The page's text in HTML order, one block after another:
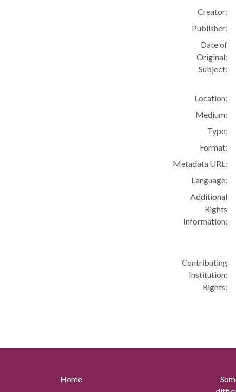
Creator:
Publisher:
Date of
Original:
Subject:
Location:
Medium:
Type:
Format:
Metadata URL:
Language:
Additional
Rights
Information:
Contributing
Institution:
Rights:
Home